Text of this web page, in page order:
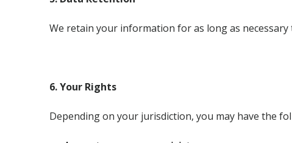
We retain your information for as long as
6. Your Rights
Depending on your jurisdiction, you may have the